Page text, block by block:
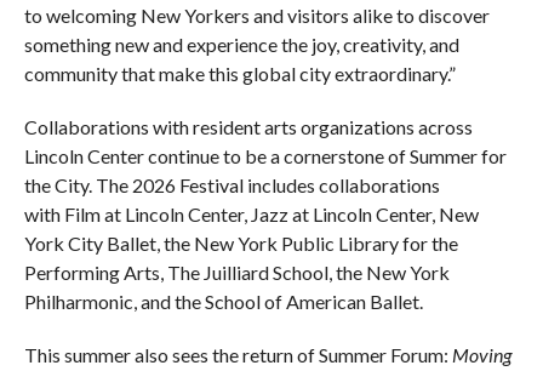
to welcoming New Yorkers and visitors alike to discover
something new and experience the joy, creativity, and
community that make this global city extraordinary.”
Collaborations with resident arts organizations across
Lincoln Center continue to be a cornerstone of Summer for
the City. The 2026 Festival includes collaborations
with Film at Lincoln Center, Jazz at Lincoln Center, New
York City Ballet, the New York Public Library for the
Performing Arts, The Juilliard School, the New York
Philharmonic, and the School of American Ballet.
This summer also sees the return of Summer Forum: Moving